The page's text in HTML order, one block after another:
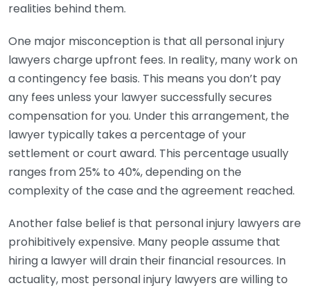
realities behind them.
One major misconception is that all personal injury
lawyers charge upfront fees. In reality, many work on
a contingency fee basis. This means you don’t pay
any fees unless your lawyer successfully secures
compensation for you. Under this arrangement, the
lawyer typically takes a percentage of your
settlement or court award. This percentage usually
ranges from 25% to 40%, depending on the
complexity of the case and the agreement reached.
Another false belief is that personal injury lawyers are
prohibitively expensive. Many people assume that
hiring a lawyer will drain their financial resources. In
actuality, most personal injury lawyers are willing to